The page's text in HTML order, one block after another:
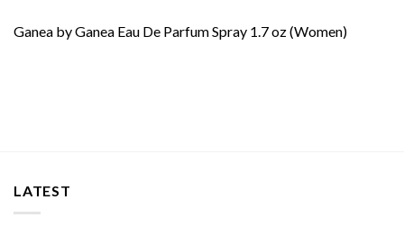
Ganea by Ganea Eau De Parfum Spray 1.7 oz (Women)
LATEST